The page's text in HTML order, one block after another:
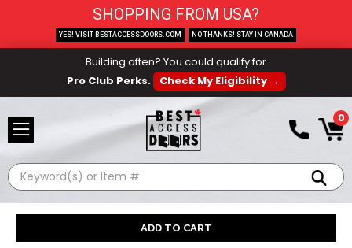
Building often? You could qualify for
Pro Club Perks.
Check My Eligibility →
0
Search
SHOPPING FROM USA?
YES! VISIT BESTACCESSDOORS.COM NO THANKS! STAY IN CANADA